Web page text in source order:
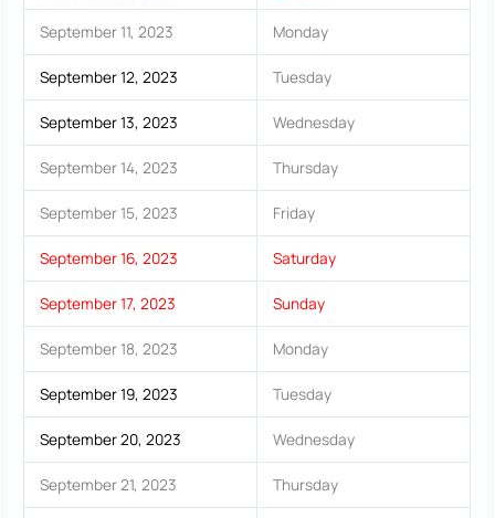
September 11, 2023 Monday
September 12, 2023 Tuesday
September 13, 2023 Wednesday
September 14, 2023 Thursday
September 15, 2023 Friday
September 16, 2023 Saturday
September 17, 2023 Sunday
September 18, 2023 Monday
September 19, 2023 Tuesday
September 20, 2023 Wednesday
September 21, 2023 Thursday